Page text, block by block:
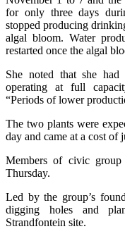
for only three days
stopped producing
algal bloom. Water
restarted once the algal
She noted that she
operating at full
“Periods of lower
The two plants were
day and came at a cost of
Members of civic
Thursday.
Led by the group’s
digging holes and
Strandfontein site.